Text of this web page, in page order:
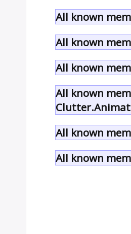
All known
All known
All known
All known
All known
All known